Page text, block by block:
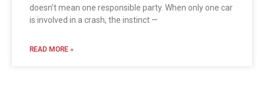
doesn’t mean one responsible party. When only one car
is involved in a crash, the instinct —
READ MORE »